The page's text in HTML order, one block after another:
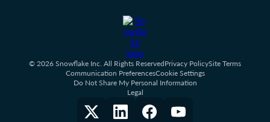
© 2026 Snowflake Inc. All Rights ReservedPrivacy PolicySite Terms
Communication PreferencesCookie Settings
Do Not Share My Personal Information
Legal